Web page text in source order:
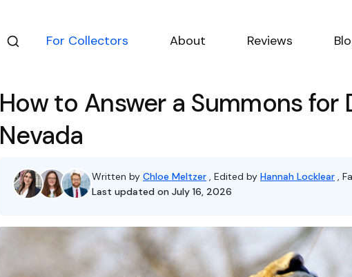
For Collectors About Reviews
How to Answer a Summons
Nevada
Written by Chloe Meltzer , Edited by Hannah Locklear ,
Last updated on July 16, 2026